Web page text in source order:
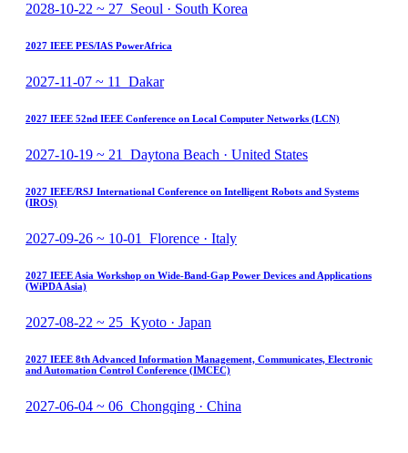
2028-10-22 ~ 27 Seoul · South Korea
2027 IEEE PES/IAS PowerAfrica
2027-11-07 ~ 11 Dakar
2027 IEEE 52nd IEEE Conference on Local Computer Networks (LCN)
2027-10-19 ~ 21 Daytona Beach · United States
2027 IEEE/RSJ International Conference on Intelligent Robots and Systems
(IROS)
2027-09-26 ~ 10-01 Florence · Italy
2027 IEEE Asia Workshop on Wide-Band-Gap Power Devices and Applications
(WiPDA Asia)
2027-08-22 ~ 25 Kyoto · Japan
2027 IEEE 8th Advanced Information Management, Communicates, Electronic
and Automation Control Conference (IMCEC)
2027-06-04 ~ 06 Chongqing · China